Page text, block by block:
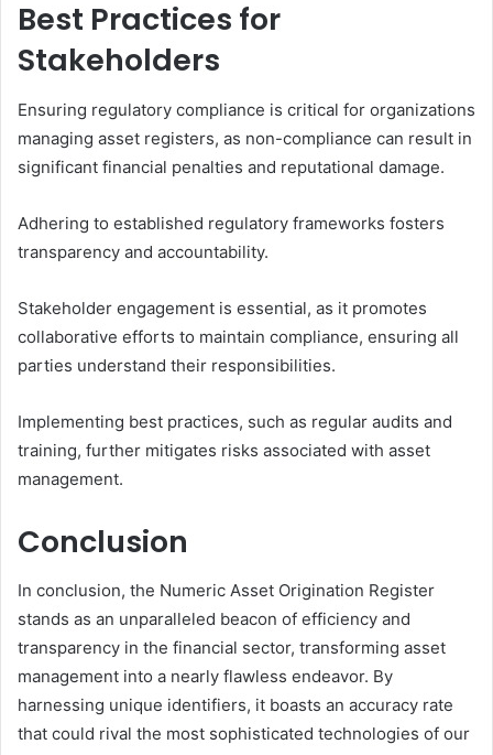
Best Practices for
Stakeholders
Ensuring regulatory compliance is critical for organizations
managing asset registers, as non-compliance can result in
significant financial penalties and reputational damage.
Adhering to established regulatory frameworks fosters
transparency and accountability.
Stakeholder engagement is essential, as it promotes
collaborative efforts to maintain compliance, ensuring all
parties understand their responsibilities.
Implementing best practices, such as regular audits and
training, further mitigates risks associated with asset
management.
Conclusion
In conclusion, the Numeric Asset Origination Register
stands as an unparalleled beacon of efficiency and
transparency in the financial sector, transforming asset
management into a nearly flawless endeavor. By
harnessing unique identifiers, it boasts an accuracy rate
that could rival the most sophisticated technologies of our